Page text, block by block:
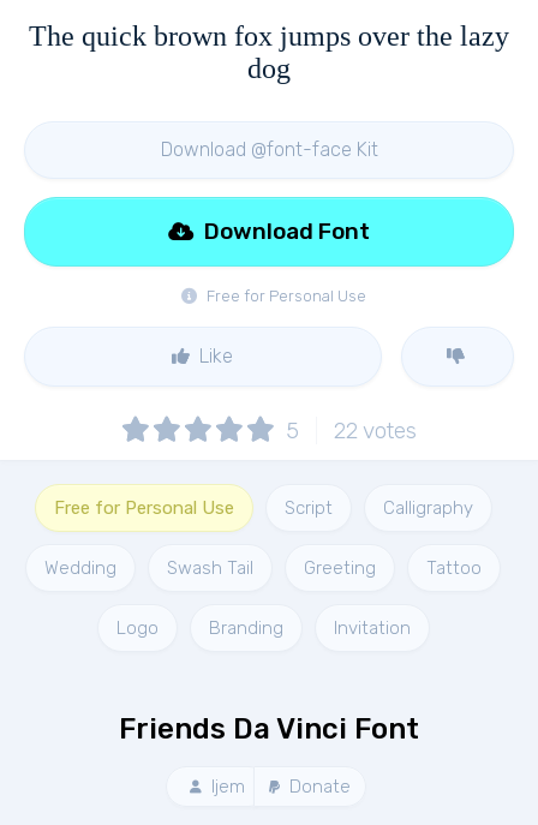
The quick brown fox jumps over the lazy
dog
Download @font-face Kit
Free for Personal Use
Download Font
Like
5 22 votes
Free for Personal Use Script Calligraphy
Wedding Swash Tail Greeting Tattoo
Logo Branding Invitation
Friends Da Vinci Font
Ijem Donate